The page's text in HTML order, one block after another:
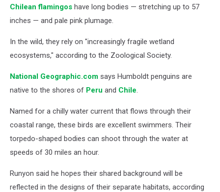
Chilean flamingos have long bodies — stretching up to 57
inches — and pale pink plumage.
In the wild, they rely on "increasingly fragile wetland
ecosystems," according to the Zoological Society.
National Geographic.com says Humboldt penguins are
native to the shores of Peru and Chile.
Named for a chilly water current that flows through their
coastal range, these birds are excellent swimmers. Their
torpedo-shaped bodies can shoot through the water at
speeds of 30 miles an hour.
Runyon said he hopes their shared background will be
reflected in the designs of their separate habitats, according